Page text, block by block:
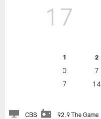
17
1 2
0 7
7
14
CBS 92.9 The Game